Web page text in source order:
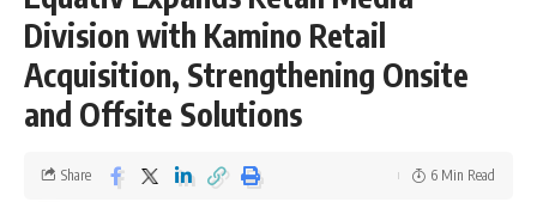
Division with Kamino Retail
Acquisition, Strengthening Onsite
and Offsite Solutions
Share 6 Min Read